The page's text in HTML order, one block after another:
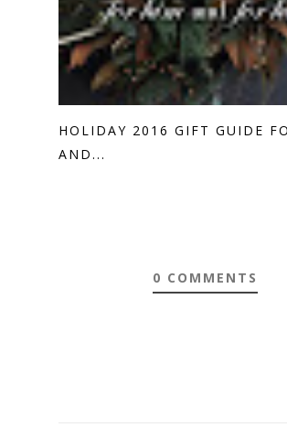
HOLIDAY 2016 GIFT GUIDE
AND...
0 COMMENTS